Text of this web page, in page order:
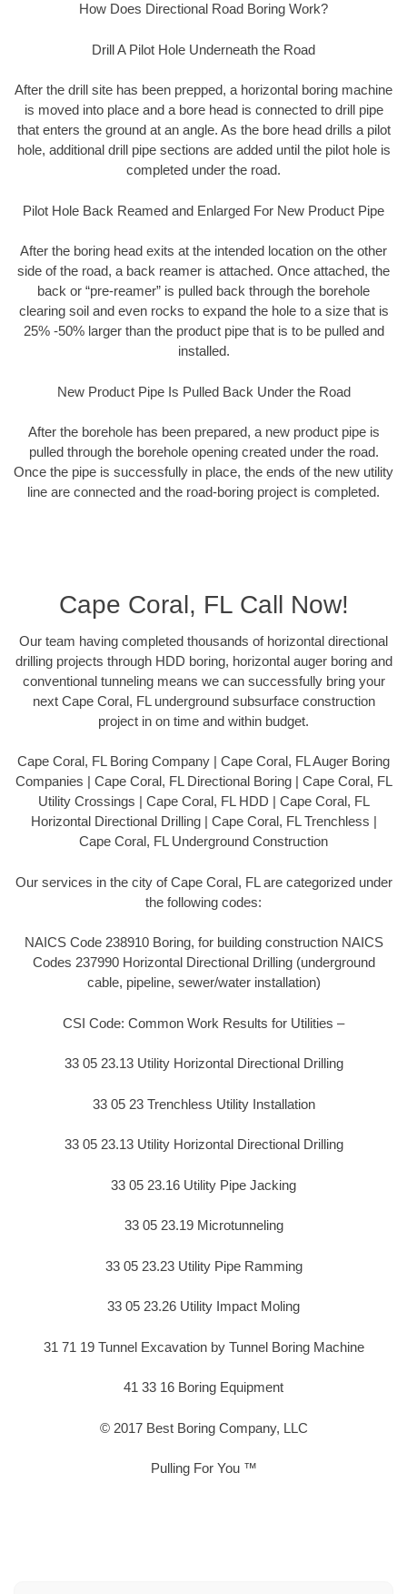
How Does Directional Road Boring Work?
Drill A Pilot Hole Underneath the Road
After the drill site has been prepped, a horizontal boring machine
is moved into place and a bore head is connected to drill pipe
that enters the ground at an angle. As the bore head drills a pilot
hole, additional drill pipe sections are added until the pilot hole is
completed under the road.
Pilot Hole Back Reamed and Enlarged For New Product Pipe
After the boring head exits at the intended location on the other
side of the road, a back reamer is attached. Once attached, the
back or “pre-reamer” is pulled back through the borehole
clearing soil and even rocks to expand the hole to a size that is
25% -50% larger than the product pipe that is to be pulled and
installed.
New Product Pipe Is Pulled Back Under the Road
After the borehole has been prepared, a new product pipe is
pulled through the borehole opening created under the road.
Once the pipe is successfully in place, the ends of the new utility
line are connected and the road-boring project is completed.
Cape Coral, FL Call Now!
Our team having completed thousands of horizontal directional
drilling projects through HDD boring, horizontal auger boring and
conventional tunneling means we can successfully bring your
next Cape Coral, FL underground subsurface construction
project in on time and within budget.
Cape Coral, FL Boring Company | Cape Coral, FL Auger Boring
Companies | Cape Coral, FL Directional Boring | Cape Coral, FL
Utility Crossings | Cape Coral, FL HDD | Cape Coral, FL
Horizontal Directional Drilling | Cape Coral, FL Trenchless |
Cape Coral, FL Underground Construction
Our services in the city of Cape Coral, FL are categorized under
the following codes:
NAICS Code 238910 Boring, for building construction NAICS
Codes 237990 Horizontal Directional Drilling (underground
cable, pipeline, sewer/water installation)
CSI Code: Common Work Results for Utilities –
33 05 23.13 Utility Horizontal Directional Drilling
33 05 23 Trenchless Utility Installation
33 05 23.13 Utility Horizontal Directional Drilling
33 05 23.16 Utility Pipe Jacking
33 05 23.19 Microtunneling
33 05 23.23 Utility Pipe Ramming
33 05 23.26 Utility Impact Moling
31 71 19 Tunnel Excavation by Tunnel Boring Machine
41 33 16 Boring Equipment
© 2017 Best Boring Company, LLC
Pulling For You ™